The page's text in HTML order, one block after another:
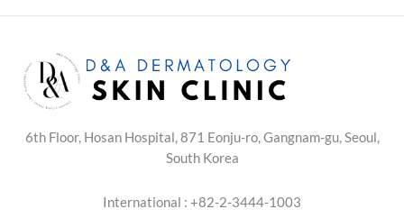
6th Floor, Hosan Hospital, 871 Eonju-ro, Gangnam-gu, Seoul,
South Korea
International : +82-2-3444-1003